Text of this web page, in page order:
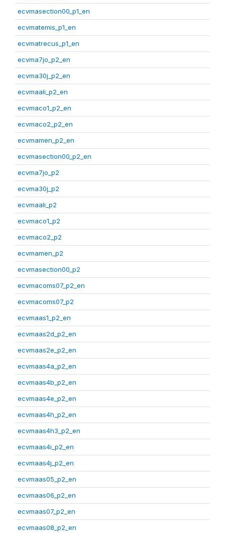
ecvmasection00_p1_en
ecvmatemis_p1_en
ecvmatrecus_p1_en
ecvma7jo_p2_en
ecvma30j_p2_en
ecvmaali_p2_en
ecvmaco1_p2_en
ecvmaco2_p2_en
ecvmamen_p2_en
ecvmasection00_p2_en
ecvma7jo_p2
ecvma30j_p2
ecvmaali_p2
ecvmaco1_p2
ecvmaco2_p2
ecvmamen_p2
ecvmasection00_p2
ecvmacoms07_p2_en
ecvmacoms07_p2
ecvmaas1_p2_en
ecvmaas2d_p2_en
ecvmaas2e_p2_en
ecvmaas4a_p2_en
ecvmaas4b_p2_en
ecvmaas4e_p2_en
ecvmaas4h_p2_en
ecvmaas4h3_p2_en
ecvmaas4i_p2_en
ecvmaas4j_p2_en
ecvmaas05_p2_en
ecvmaas06_p2_en
ecvmaas07_p2_en
ecvmaas08_p2_en